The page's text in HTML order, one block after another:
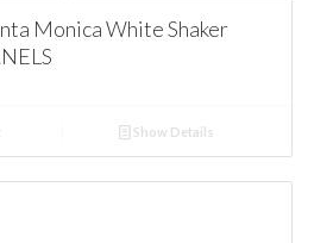
Monica White Shaker
Show Details